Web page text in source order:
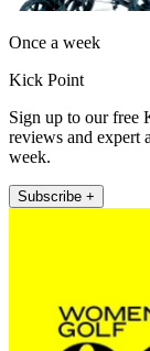
Once a week
Kick Point
Sign up to our free
reviews and expert
week.
Subscribe +